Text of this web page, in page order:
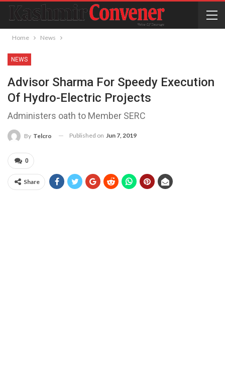
Home News
NEWS
Advisor Sharma For Speedy Execution
Of Hydro-Electric Projects
Administers oath to Member SERC
By Telcro Published on Jun 7, 2019
0
Share